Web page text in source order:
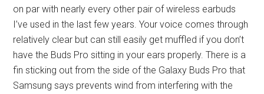
on par with nearly every other pair of wireless earbuds
I’ve used in the last few years. Your voice comes through
relatively clear but can still easily get muffled if you don’t
have the Buds Pro sitting in your ears properly. There is a
fin sticking out from the side of the Galaxy Buds Pro that
Samsung says prevents wind from interfering with the